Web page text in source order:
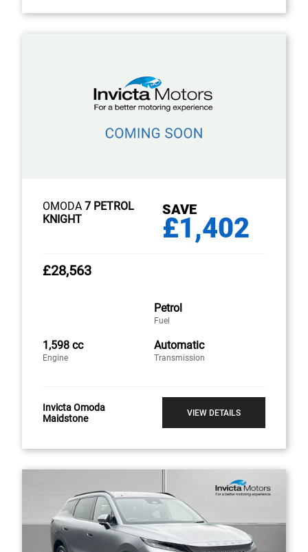
OMODA 7 PETROL
KNIGHT
SAVE
£1,402
£28,563
Petrol
Fuel
1,598 cc
Engine
Automatic
Transmission
Invicta Omoda
Maidstone
VIEW DETAILS